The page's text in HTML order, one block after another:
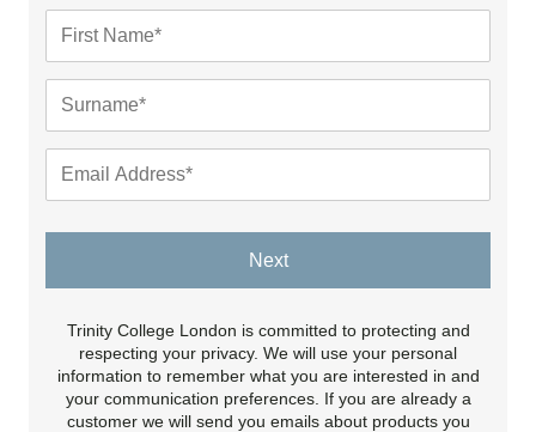
Next
Trinity College London is committed to protecting and
respecting your privacy. We will use your personal
information to remember what you are interested in and
your communication preferences. If you are already a
customer we will send you emails about products you